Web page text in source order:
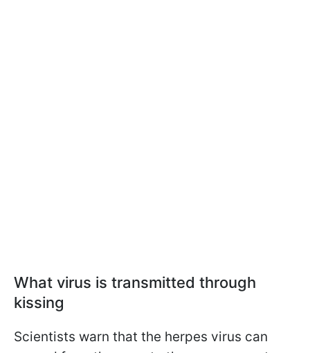
What virus is transmitted through
kissing
Scientists warn that the herpes virus can